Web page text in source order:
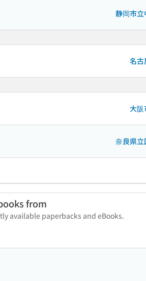
静岡市
名古
大阪
奈良県
from
available paperbacks and eBooks.